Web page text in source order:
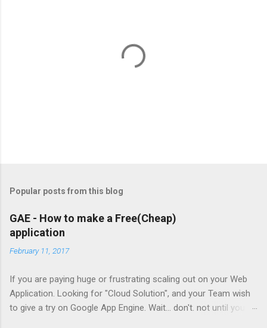
t
C
o
m
e
t
Popular posts from this blog
GAE - How to make a Free(Cheap)
application
February 11, 2017
If you are paying huge or frustrating scaling out on your Web
Application. Looking for "Cloud Solution", and your Team wish
to give a try on Google App Engine. Wait... don't. not until you